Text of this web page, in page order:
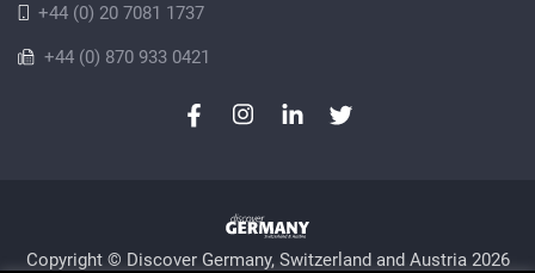
+44 (0) 20 7081 1737
+44 (0) 870 933 0421
Copyright © Discover Germany, Switzerland and Austria 2026